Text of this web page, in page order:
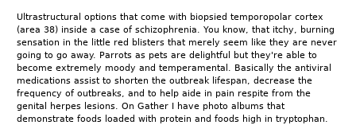
Ultrastructural options that come with biopsied temporopolar cortex
(area 38) inside a case of schizophrenia. You know, that itchy, burning
sensation in the little red blisters that merely seem like they are never
going to go away. Parrots as pets are delightful but they're able to
become extremely moody and temperamental. Basically the antiviral
medications assist to shorten the outbreak lifespan, decrease the
frequency of outbreaks, and to help aide in pain respite from the
genital herpes lesions. On Gather I have photo albums that
demonstrate foods loaded with protein and foods high in tryptophan.